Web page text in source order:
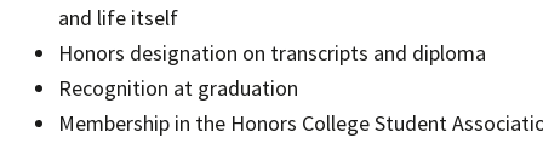
and life itself
Honors designation on transcripts and diploma
Recognition at graduation
Membership in the Honors College Student